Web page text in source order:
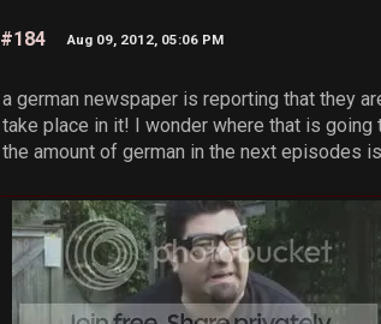
#184 Aug 09, 2012, 05:06 PM
a german newspaper is reporting that they
take place in it! I wonder where that is going
the amount of german in the next episodes